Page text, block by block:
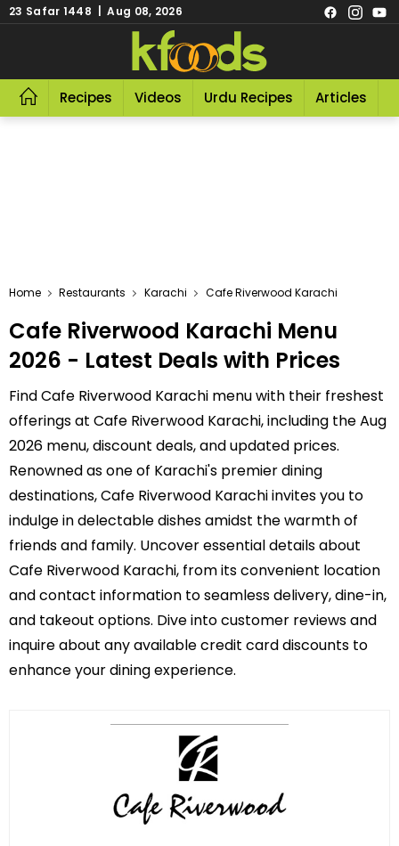
23 Safar 1448 | Aug 08, 2026
Recipes Videos Urdu Recipes Articles
Home Restaurants Karachi Cafe Riverwood Karachi
Cafe Riverwood Karachi Menu
2026 - Latest Deals with Prices
Find Cafe Riverwood Karachi menu with their freshest
offerings at Cafe Riverwood Karachi, including the Aug
2026 menu, discount deals, and updated prices.
Renowned as one of Karachi's premier dining
destinations, Cafe Riverwood Karachi invites you to
indulge in delectable dishes amidst the warmth of
friends and family. Uncover essential details about
Cafe Riverwood Karachi, from its convenient location
and contact information to seamless delivery, dine-in,
and takeout options. Dive into customer reviews and
inquire about any available credit card discounts to
enhance your dining experience.